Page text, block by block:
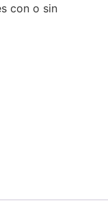
con o sin